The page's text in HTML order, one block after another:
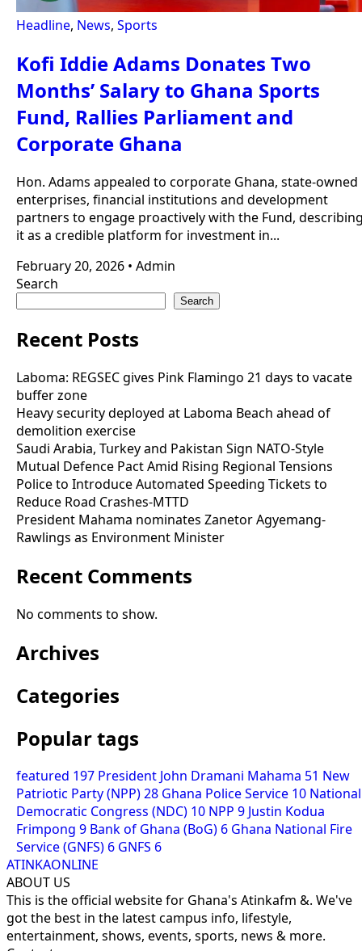
Headline, News, Sports
Kofi Iddie Adams Donates Two
Months’ Salary to Ghana Sports
Fund, Rallies Parliament and
Corporate Ghana
Hon. Adams appealed to corporate Ghana, state-owned
enterprises, financial institutions and development
partners to engage proactively with the Fund,
it as a credible platform for investment in...
February 20, 2026 • Admin
Search
Search
Recent Posts
Laboma: REGSEC gives Pink Flamingo 21 days to vacate
buffer zone
Heavy security deployed at Laboma Beach ahead of
demolition exercise
Saudi Arabia, Turkey and Pakistan Sign NATO-Style
Mutual Defence Pact Amid Rising Regional Tensions
Police to Introduce Automated Speeding Tickets to
Reduce Road Crashes-MTTD
President Mahama nominates Zanetor Agyemang-
Rawlings as Environment Minister
Recent Comments
No comments to show.
Archives
Categories
Popular tags
featured 197 President John Dramani Mahama 51 New
Patriotic Party (NPP)28 Ghana Police Service 10 National
Democratic Congress (NDC) 10 NPP 9 Justin Kodua
Frimpong 9 Bank of Ghana (BoG) 6 Ghana National Fire
Service (GNFS) 6 GNFS 6
ATINKAONLINE
ABOUT US
This is the official website for Ghana's Atinkafm &. We've
got the best in the latest campus info, lifestyle,
entertainment, shows, events, sports, news & more.